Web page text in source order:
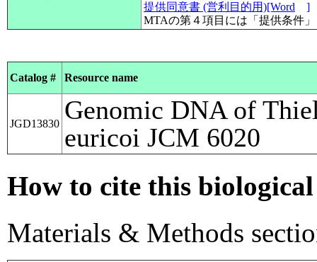
提供同意書 (営利目的用)[Word
]
MTAの第４項目には「提供条件
Catalog # Resource name
JGD13830 Genomic DNA of
euricoi JCM 6020
How to cite this biological
Materials & Methods